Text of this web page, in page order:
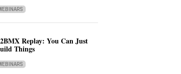
Replay: You Can Just
Things